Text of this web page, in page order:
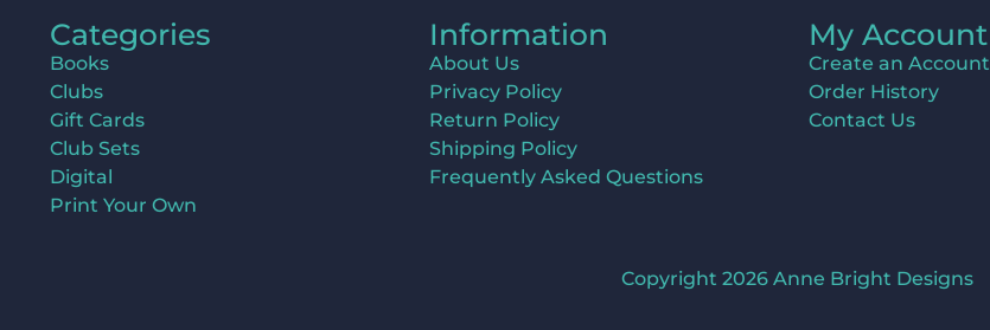
Categories
Books
Clubs
Gift Cards
Club Sets
Digital
Print Your Own
Information
About Us
Privacy Policy
Return Policy
Shipping Policy
Frequently Asked Questions
My Account
Create an Account
Order History
Contact Us
Copyright 2026 Anne Bright Designs